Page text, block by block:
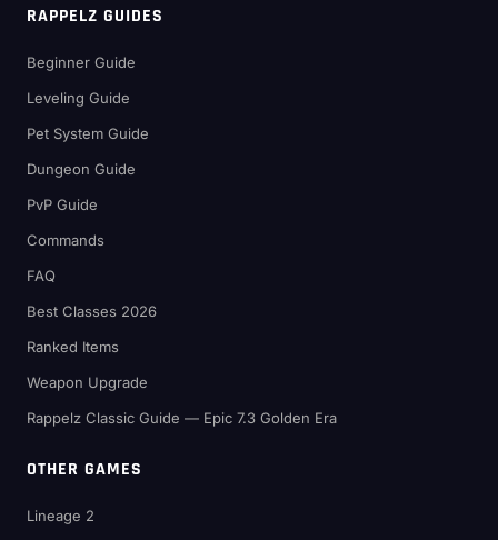
RAPPELZ GUIDES
Beginner Guide
Leveling Guide
Pet System Guide
Dungeon Guide
PvP Guide
Commands
FAQ
Best Classes 2026
Ranked Items
Weapon Upgrade
Rappelz Classic Guide — Epic 7.3 Golden Era
OTHER GAMES
Lineage 2